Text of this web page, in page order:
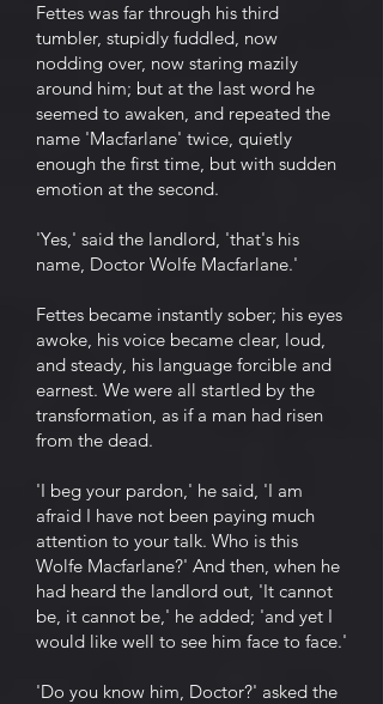
Fettes was far through his third
tumbler, stupidly fuddled, now
nodding over, now staring mazily
around him; but at the last word he
seemed to awaken, and repeated the
name 'Macfarlane' twice, quietly
enough the first time, but with sudden
emotion at the second.
'Yes,' said the landlord, 'that's his
name, Doctor Wolfe Macfarlane.'
Fettes became instantly sober; his eyes
awoke, his voice became clear, loud,
and steady, his language forcible and
earnest. We were all startled by the
transformation, as if a man had risen
from the dead.
'I beg your pardon,' he said, 'I am
afraid I have not been paying much
attention to your talk. Who is this
Wolfe Macfarlane?' And then, when he
had heard the landlord out, 'It cannot
be, it cannot be,' he added; 'and yet I
would like well to see him face to face.'
'Do you know him, Doctor?' asked the